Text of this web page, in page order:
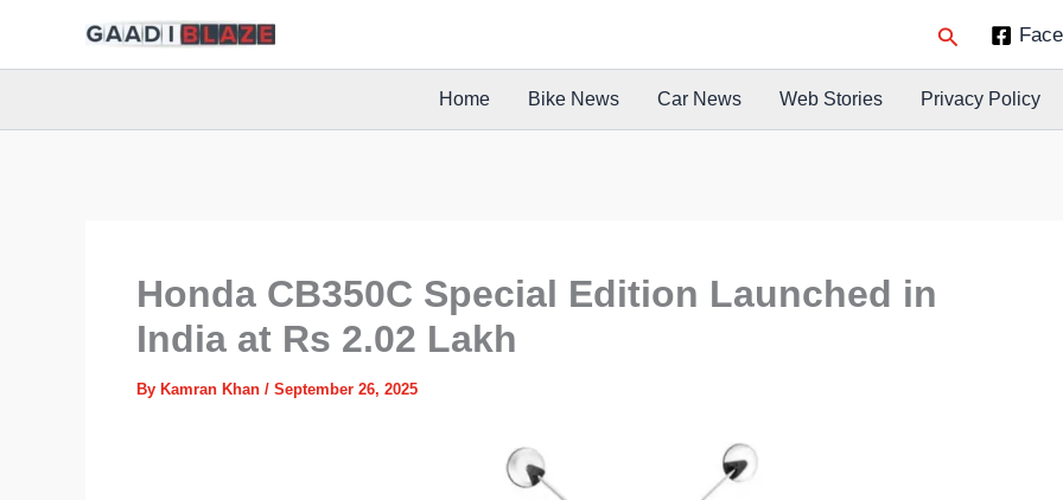
Search
Home Bike News Car News Web Stories Privacy Policy
Honda CB350C Special Edition Launched in
India at Rs 2.02 Lakh
By Kamran Khan / September 26, 2025